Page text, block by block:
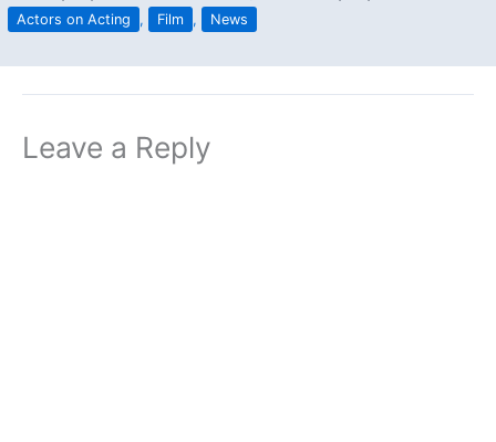
Actors on Acting , Film , News
Leave a Reply